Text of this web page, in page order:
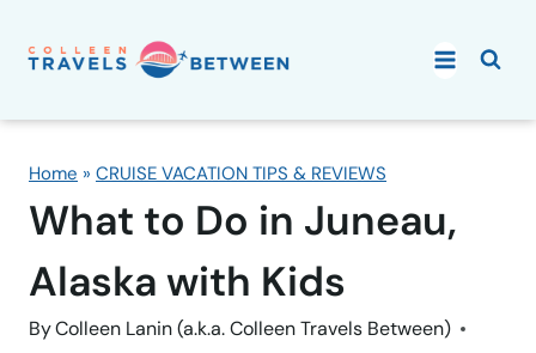
Home » CRUISE VACATION TIPS & REVIEWS
What to Do in Juneau,
Alaska with Kids
ByColleen Lanin (a.k.a. Colleen Travels Between)